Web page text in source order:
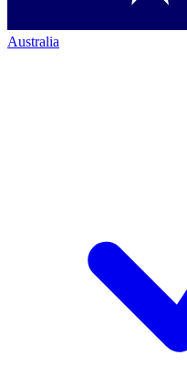
Australia